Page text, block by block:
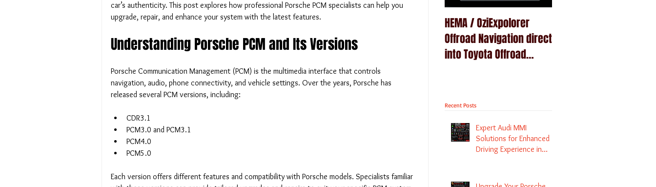
car’s authenticity. This post explores how professional Porsche PCM specialists can help you
upgrade, repair, and enhance your system with the latest features.
Understanding Porsche PCM and Its Versions
Porsche Communication Management (PCM) is the multimedia interface that controls
navigation, audio, phone connectivity, and vehicle settings. Over the years, Porsche has
released several PCM versions, including:
CDR3.1
PCM3.0 and PCM3.1
PCM4.0
PCM5.0
Each version offers different features and compatibility with Porsche models. Specialists familiar
HEMA / OziExpolorer
Offroad Navigation direct
into Toyota Offroad
Recent Posts
Expert Audi MMI
Solutions for Enhanced
Driving Experience in